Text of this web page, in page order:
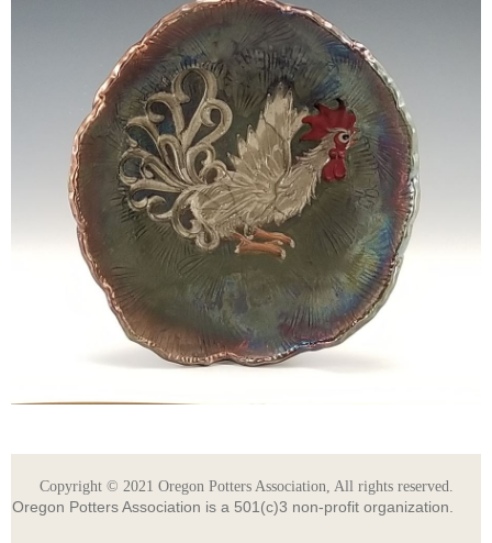
Copyright © 2021 Oregon Potters Association, All rights reserved.
Oregon Potters Association is a 501(c)3 non-profit organization.